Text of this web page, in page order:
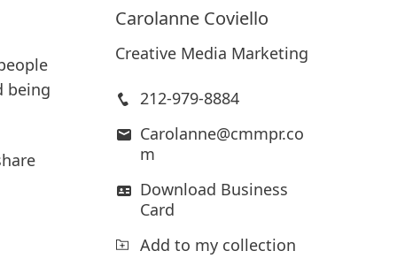
being
Carolanne Coviello
Creative Media Marketing
212-979-8884
Carolanne@cmmpr.co
m
Download Business
Card
Add to my collection